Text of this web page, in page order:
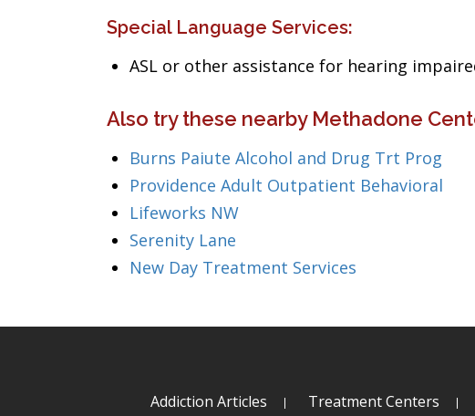
Special Language Services:
ASL or other assistance for hearing
Also try these nearby Methadone
Burns Paiute Alcohol and Drug Trt Prog
Providence Adult Outpatient Behavioral
Lifeworks NW
Serenity Lane
New Day Treatment Services
Addiction Articles Treatment Centers